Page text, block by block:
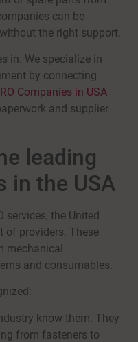
can be
the right support.
in. We specialize in
by connecting
Companies in USA
and supplier
leading
in the USA
services, the United
of providers. These
mechanical
and consumables.
know them. They
from fasteners to